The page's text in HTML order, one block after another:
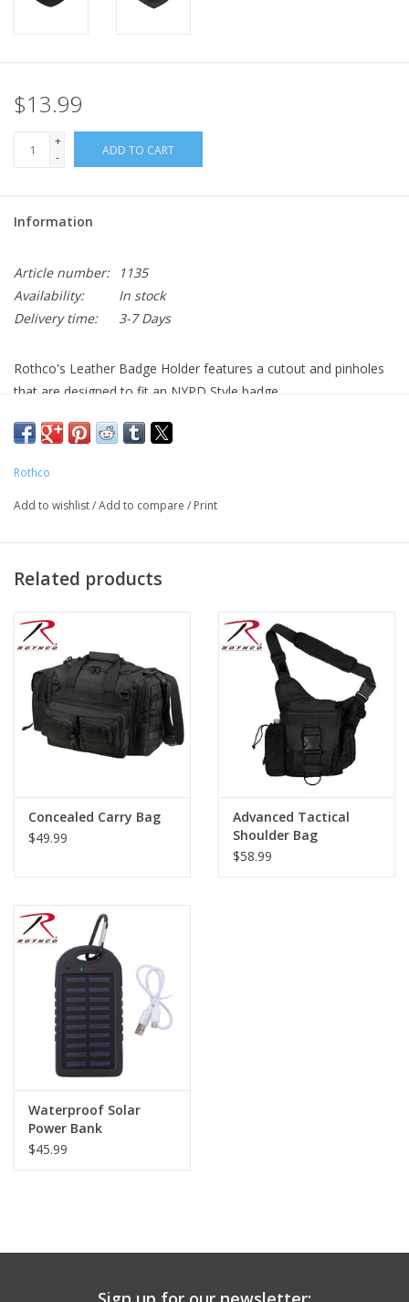
Store Location
$13.99
+
-
ADD TO CART
Information
Article number:
1135
Availability:
In stock
Delivery time:
3-7 Days
Rothco's Leather Badge Holder features a cutout and pinholes
that are designed to fit an NYPD Style badge.
Badges (Cutout Measures 2" X 2 1/2")
Use
Hook And Loop Closure
Brand:Rothco
Material Specs: Bonded leather, iron clip
Material: Leather
Product Origin:CHN
Rothco
Add to wishlist/Add to compare / Print
Related products
Concealed Carry Bag
$49.99
Advanced Tactical
Shoulder Bag
$58.99
Waterproof Solar
Power Bank
$45.99